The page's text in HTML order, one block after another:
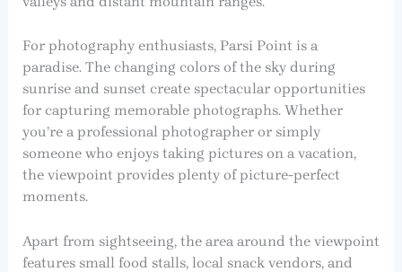
For photography enthusiasts, Parsi Point is a
paradise. The changing colors of the sky during
sunrise and sunset create spectacular opportunities
for capturing memorable photographs. Whether
you’re a professional photographer or simply
someone who enjoys taking pictures on a vacation,
the viewpoint provides plenty of picture-perfect
moments.
Apart from sightseeing, the area around the viewpoint
features small food stalls, local snack vendors, and